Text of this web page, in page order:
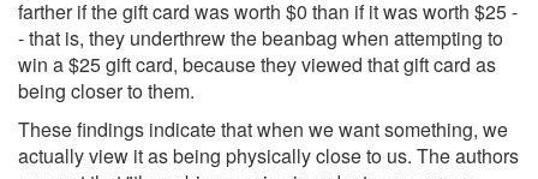
farther if the gift card was worth $0 than if it was worth $25 -
- that is, they underthrew the beanbag when attempting to
win a $25 gift card, because they viewed that gift card as
being closer to them.
These findings indicate that when we want something, we
actually view it as being physically close to us. The authors